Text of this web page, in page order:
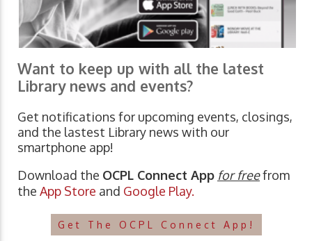
Want to keep up with all the latest
Library news and events?
Get notifications for upcoming events, closings,
and the lastest Library news with our
smartphone app!
Download the OCPL Connect App for freefrom
the App Store and Google Play.
Get The OCPL Connect App!